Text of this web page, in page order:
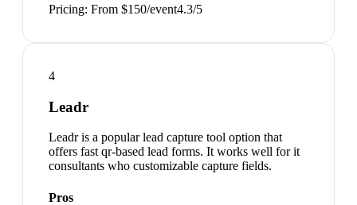
Pricing: From $150/event4.3/5
4
Leadr
Leadr is a popular lead capture tool option that
offers fast qr-based lead forms. It works well for it
consultants who customizable capture fields.
Pros